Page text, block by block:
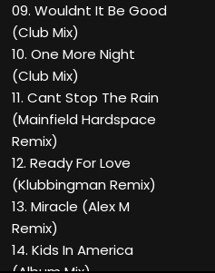
09. Wouldnt It Be Good
(Club Mix)
10. One More Night
(Club Mix)
11. Cant Stop The Rain
(Mainfield Hardspace
Remix)
12. Ready For Love
(Klubbingman Remix)
13. Miracle (Alex M
Remix)
14. Kids In America